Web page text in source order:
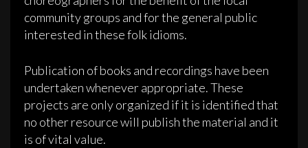
community groups and for the general public
interested in these folk idioms.
Publication of books and recordings have been
undertaken whenever appropriate. These
projects are only organized if it is identified that
no other resource will publish the material and it
is of vital value.